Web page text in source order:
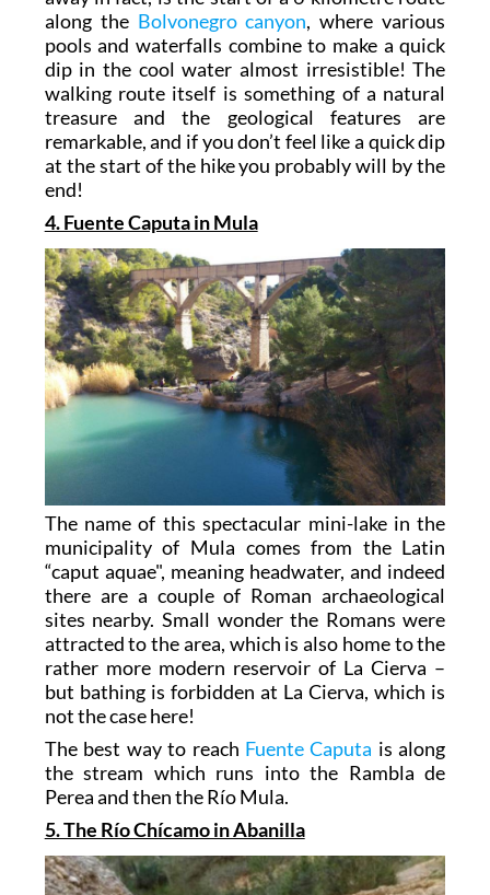
along the Bolvonegro canyon, where various
pools and waterfalls combine to make a quick
dip in the cool water almost irresistible! The
walking route itself is something of a natural
treasure and the geological features are
remarkable, and if you don’t feel like a quick dip
at the start of the hike you probably will by the
end!
4. Fuente Caputa in Mula
The name of this spectacular mini-lake in the
municipality of Mula comes from the Latin
“caput aquae", meaning headwater, and indeed
there are a couple of Roman archaeological
sites nearby. Small wonder the Romans were
attracted to the area, which is also home to the
rather more modern reservoir of La Cierva –
but bathing is forbidden at La Cierva, which is
not the case here!
The best way to reach Fuente Caputa is along
the stream which runs into the Rambla de
Perea and then the Río Mula.
5. The Río Chícamo in Abanilla